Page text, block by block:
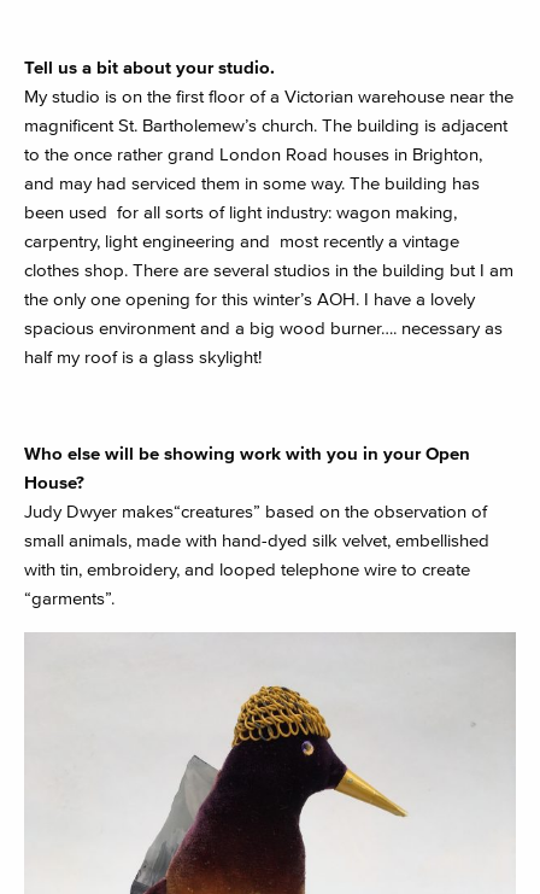
Tell us a bit about your studio.
My studio is on the first floor of a Victorian warehouse near the
magnificent St. Bartholemew’s church. The building is adjacent
to the once rather grand London Road houses in Brighton,
and may had serviced them in some way. The building has
been used for all sorts of light industry: wagon making,
carpentry, light engineering and most recently a vintage
clothes shop. There are several studios in the building but I am
the only one opening for this winter’s AOH. I have a lovely
spacious environment and a big wood burner…. necessary as
half my roof is a glass skylight!
Who else will be showing work with you in your Open
House?
Judy Dwyer makes“creatures” based on the observation of
small animals, made with hand-dyed silk velvet, embellished
with tin, embroidery, and looped telephone wire to create
“garments”.